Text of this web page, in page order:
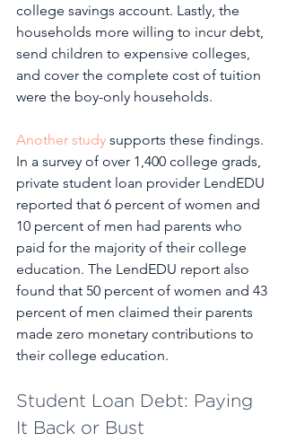
college savings account. Lastly, the
households more willing to incur debt,
send children to expensive colleges,
and cover the complete cost of tuition
were the boy-only households.
Another study supports these findings.
In a survey of over 1,400 college grads,
private student loan provider LendEDU
reported that 6 percent of women and
10 percent of men had parents who
paid for the majority of their college
education. The LendEDU report also
found that 50 percent of women and 43
percent of men claimed their parents
made zero monetary contributions to
their college education.
Student Loan Debt: Paying
It Back or Bust